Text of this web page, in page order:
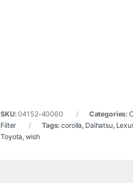
SKU: 04152-40060 Categories:
Filter
Tags:corolla, Daihatsu,
Toyota,wish